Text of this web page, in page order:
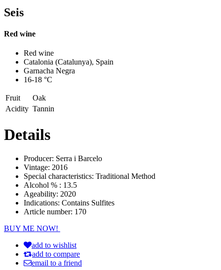
Seis
Red wine
Previous
Next
Red wine
Catalonia (Catalunya), Spain
Garnacha Negra
16-18 °C
Fruit
Oak
Acidity Tannin
Details
Producer: Serra i Barcelo
Vintage: 2016
Special characteristics: Traditional Method
Alcohol % : 13.5
Ageability: 2020
Indications: Contains Sulfites
Article number: 170
BUY ME NOW!
add to wishlist
add to compare
email to a friend